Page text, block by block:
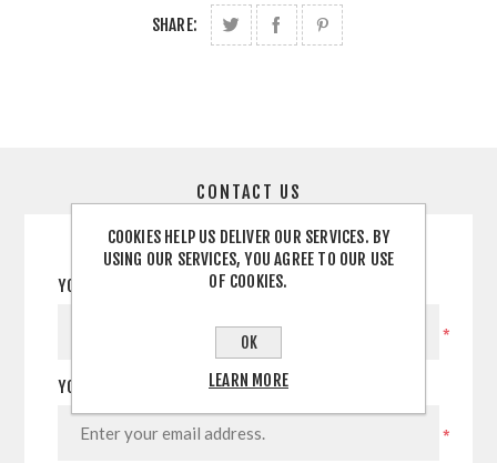
SHARE:
CONTACT US
YOUR NAME
*
YOUR EMAIL
*
COOKIES HELP US DELIVER OUR SERVICES. BY
USING OUR SERVICES, YOU AGREE TO OUR USE
OF COOKIES.
OK
LEARN MORE